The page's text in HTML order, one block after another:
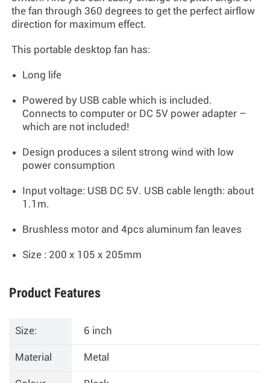
the fan through 360 degrees to get the perfect airflow
direction for maximum effect.
This portable desktop fan has:
Long life
Powered by USB cable which is included.
Connects to computer or DC 5V power adapter –
which are not included!
Design produces a silent strong wind with low
power consumption
Input voltage: USB DC 5V. USB cable length: about
1.1m.
Brushless motor and 4pcs aluminum fan leaves
Size : 200 x 105 x 205mm
Product Features
Size: 6 inch
Material Metal